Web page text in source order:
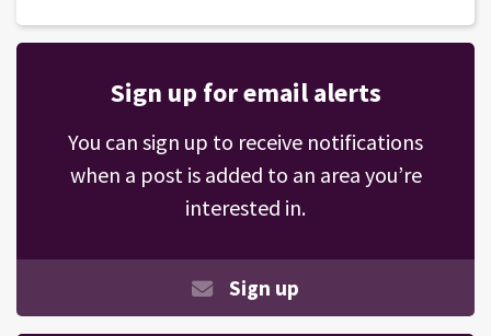
Sign up for email alerts
You can sign up to receive notifications
when a post is added to an area you’re
interested in.
Sign up